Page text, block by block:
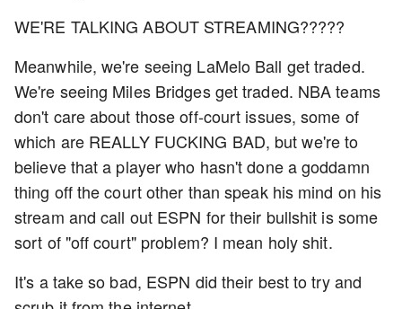
WE'RE TALKING ABOUT STREAMING?????
Meanwhile, we're seeing LaMelo Ball get traded.
We're seeing Miles Bridges get traded. NBA teams
don't care about those off-court issues, some of
which are REALLY FUCKING BAD, but we're to
believe that a player who hasn't done a goddamn
thing off the court other than speak his mind on his
stream and call out ESPN for their bullshit is some
sort of "off court" problem? I mean holy shit.
It's a take so bad, ESPN did their best to try and